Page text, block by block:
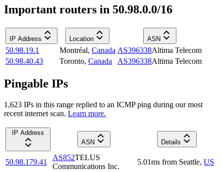
Important routers in 50.98.0.0/16
IP Address Location ASN
50.98.19.1 Montréal, Canada AS396338Altima Telecom
50.98.40.43
Toronto, Canada AS396338Altima Telecom
Pingable IPs
1,623 IPs in this range replied to an ICMP ping during our most
recent internet scan. Learn more.
IP Address
ASN
Details
50.98.179.41
AS852TELUS
Communications Inc.
5.01ms from Seattle, US